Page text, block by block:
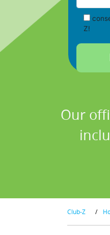
Z!
Our
Club-Z /